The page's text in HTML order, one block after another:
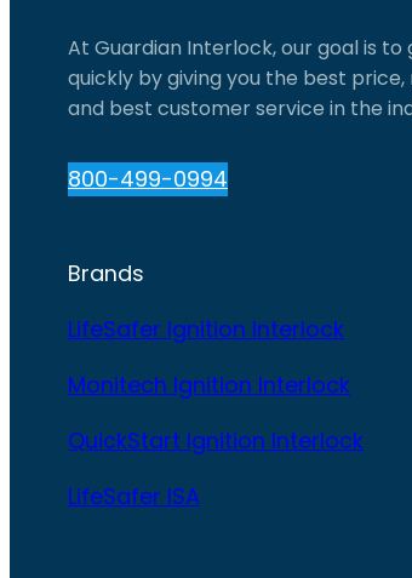
At Guardian Interlock, our goal is
quickly by giving you the best
and best customer service in the
800-499-0994
Brands
LifeSafer Ignition Interlock
Monitech Ignition Interlock
QuickStart Ignition Interlock
LifeSafer ISA